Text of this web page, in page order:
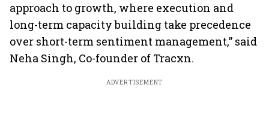
approach to growth, where execution and
long-term capacity building take precedence
over short-term sentiment management,” said
Neha Singh, Co-founder of Tracxn.
ADVERTISEMENT